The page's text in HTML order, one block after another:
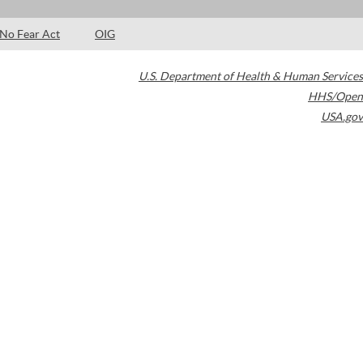
No Fear Act OIG
U.S. Department of Health & Human Services
HHS/Open
USA.gov